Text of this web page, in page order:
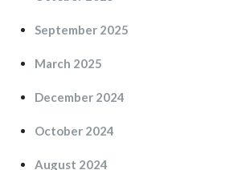
September 2025
March 2025
December 2024
October 2024
August 2024